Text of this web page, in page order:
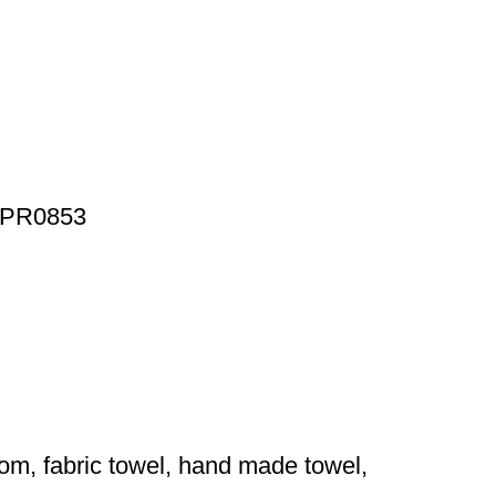
fabric towel, hand made towel,